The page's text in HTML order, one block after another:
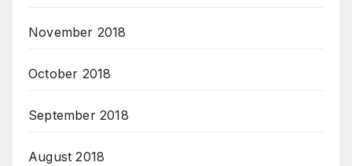
November 2018
October 2018
September 2018
August 2018